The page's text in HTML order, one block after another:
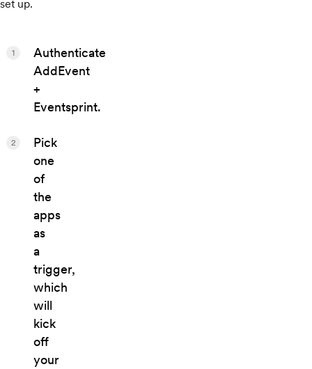
set up.
Authenticate
AddEvent
+
Eventsprint.
1
Pick
one
of
the
apps
as
a
trigger,
which
will
kick
off
your
2